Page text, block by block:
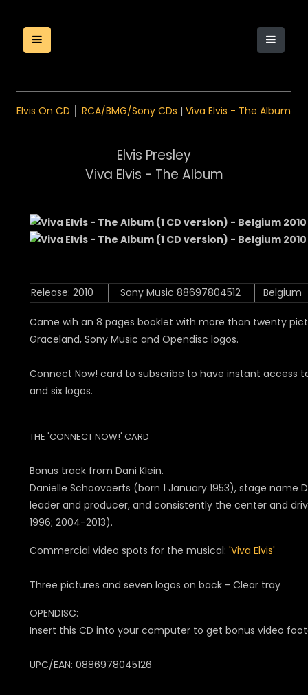
Elvis On CD RCA/BMG/Sony CDs | Viva Elvis - The Album
Elvis Presley
Viva Elvis - The Album
Release: 2010 Sony Music 88697804512 Belgium
Came wih an 8 pages booklet with more than twenty
Graceland, Sony Music and Opendisc logos.
Connect Now! card to subscribe to have instant access
and six logos.
THE 'CONNECT NOW!' CARD
Bonus track from Dani Klein.
Danielle Schoovaerts (born 1 January 1953), stage name
leader and producer, and consistently the center and
1996; 2004-2013).
Commercial video spots for the musical: 'Viva Elvis'
Three pictures and seven logos on back - Clear tray
OPENDISC:
Insert this CD into your computer to get bonus video
UPC/EAN: 0886978045126